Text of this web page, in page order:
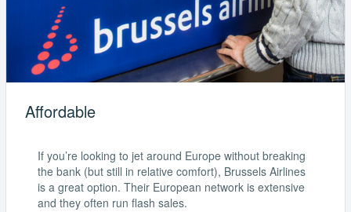
Affordable
If you’re looking to jet around Europe without breaking
the bank (but still in relative comfort), Brussels Airlines
is a great option. Their European network is extensive
and they often run flash sales.